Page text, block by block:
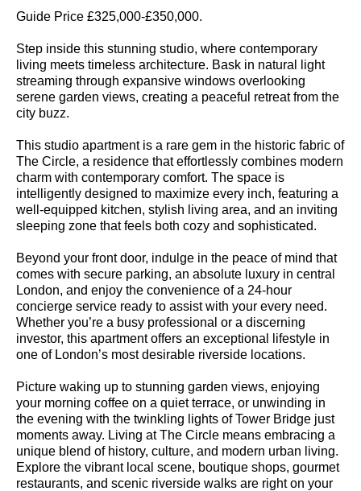
Guide Price £325,000-£350,000.
Step inside this stunning studio, where contemporary
living meets timeless architecture. Bask in natural light
streaming through expansive windows overlooking
serene garden views, creating a peaceful retreat from the
city buzz.
This studio apartment is a rare gem in the historic fabric of
The Circle, a residence that effortlessly combines modern
charm with contemporary comfort. The space is
intelligently designed to maximize every inch, featuring a
well-equipped kitchen, stylish living area, and an inviting
sleeping zone that feels both cozy and sophisticated.
Beyond your front door, indulge in the peace of mind that
comes with secure parking, an absolute luxury in central
London, and enjoy the convenience of a 24-hour
concierge service ready to assist with your every need.
Whether you’re a busy professional or a discerning
investor, this apartment offers an exceptional lifestyle in
one of London’s most desirable riverside locations.
Picture waking up to stunning garden views, enjoying
your morning coffee on a quiet terrace, or unwinding in
the evening with the twinkling lights of Tower Bridge just
moments away. Living at The Circle means embracing a
unique blend of history, culture, and modern urban living.
Explore the vibrant local scene, boutique shops, gourmet
restaurants, and scenic riverside walks are right on your